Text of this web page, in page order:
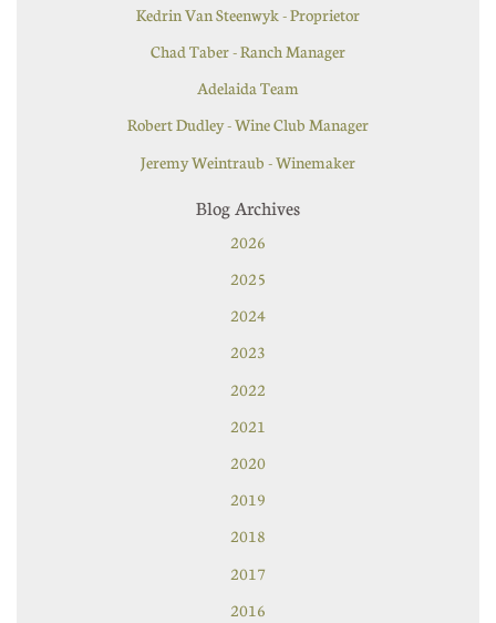
Kedrin Van Steenwyk - Proprietor
Chad Taber - Ranch Manager
Adelaida Team
Robert Dudley - Wine Club Manager
Jeremy Weintraub - Winemaker
Blog Archives
2026
2025
2024
2023
2022
2021
2020
2019
2018
2017
2016